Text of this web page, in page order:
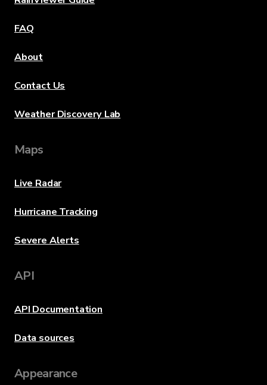
FAQ
About
Contact Us
Weather Discovery Lab
Maps
Live Radar
Hurricane Tracking
Severe Alerts
API
API Documentation
Data sources
Appearance